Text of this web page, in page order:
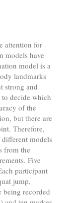
attention for
models have
model is a
landmarks
strong and
decide which
of the
but there are
Therefore,
models
from the
Five
participant
jump,
recorded